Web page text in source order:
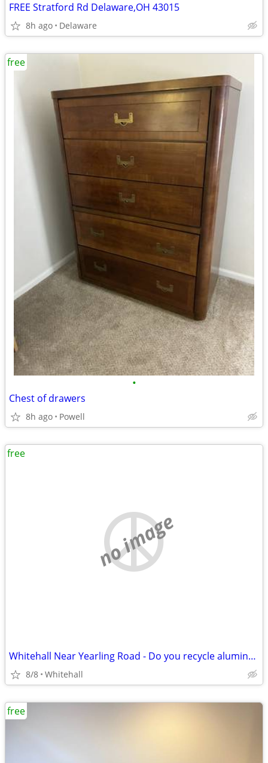
FREE Stratford Rd Delaware,OH 43015
8h ago Delaware
•
Chest of drawers
8h ago Powell
free
no image
Whitehall Near Yearling Road - Do you recycle aluminum cans?
8/8 Whitehall
free
free